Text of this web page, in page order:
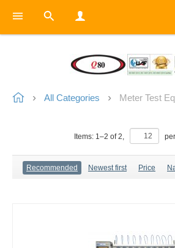
All Categories Meter Test
Items: 1–2 of2,
Recommended Newest first Price